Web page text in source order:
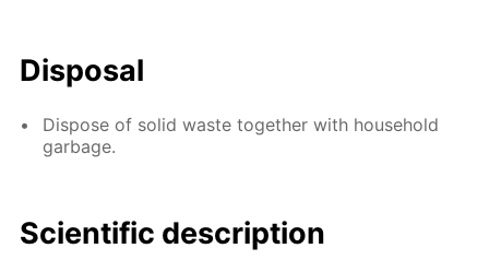
Disposal
Dispose of solid waste together with household
garbage.
Scientific description